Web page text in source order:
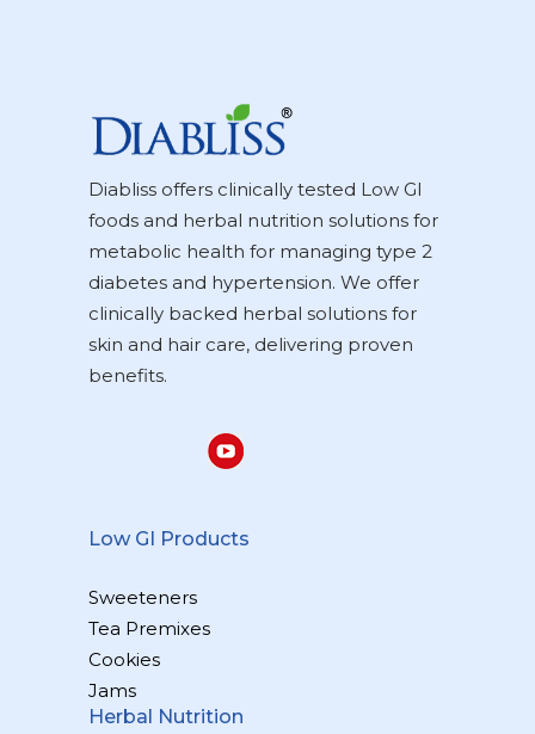
Diabliss offers clinically tested Low GI
foods and herbal nutrition solutions for
metabolic health for managing type 2
diabetes and hypertension. We offer
clinically backed herbal solutions for
skin and hair care, delivering proven
benefits.
Low GI Products
Sweeteners
Tea Premixes
Cookies
Jams
Herbal Nutrition